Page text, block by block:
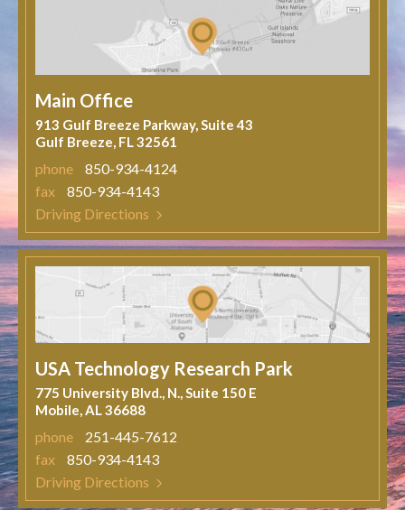
Main Office
913 Gulf Breeze Parkway, Suite 43
Gulf Breeze, FL 32561
phone
850-934-4124
fax
850-934-4143
Driving Directions
USA Technology Research Park
775 University Blvd., N., Suite 150 E
Mobile, AL 36688
phone
251-445-7612
fax
850-934-4143
Driving Directions